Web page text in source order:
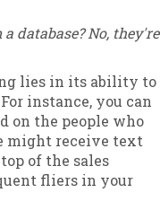
database? No, they're
lies in its ability to
instance, you can
on the people who
might receive text
of the sales
fliers in your